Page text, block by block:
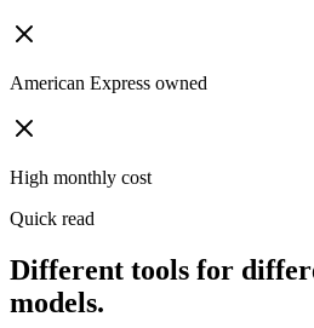
American Express owned
High monthly cost
Quick read
Different tools for
models.